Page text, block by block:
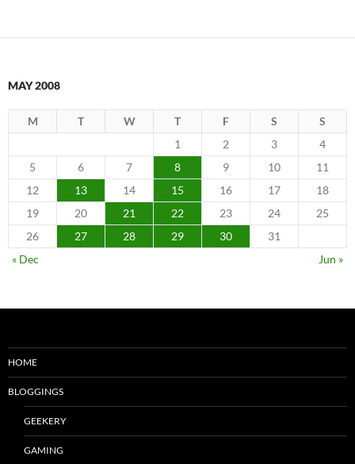
MAY 2008
M T W T F S
S
1
2 3
4
5
6 7 8 9 10
11
12
13 14 15 16 17
18
19
20 21 22 23 24
25
26
27 28 29 30
31
« Dec
Jun »
HOME
BLOGGINGS
GEEKERY
GAMING